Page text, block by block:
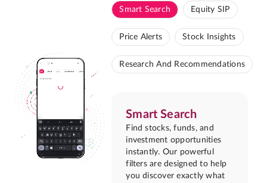
Smart Search Equity SIP
Price Alerts Stock Insights
Research And Recommendations
Smart Search
Find stocks, funds, and
investment opportunities
instantly. Our powerful
filters are designed to help
you discover exactly what